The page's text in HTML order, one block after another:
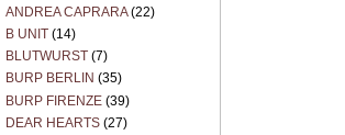
ANDREA CAPRARA(22)
B UNIT (14)
BLUTWURST (7)
BURP BERLIN (35)
BURP FIRENZE (39)
DEAR HEARTS (27)